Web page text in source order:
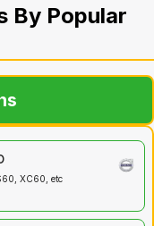
By Popular
XC60, etc